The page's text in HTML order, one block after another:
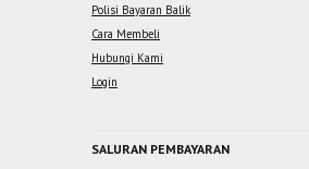
Polisi Bayaran Balik
Cara Membeli
Hubungi Kami
Login
SALURAN PEMBAYARAN